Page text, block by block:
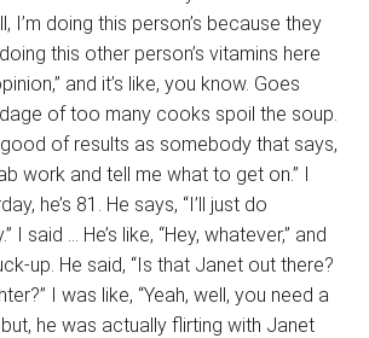
I’m doing this person’s because they
this other person’s vitamins here
and it’s like, you know. Goes
of too many cooks spoil the soup.
good of results as somebody that says,
work and tell me what to get on.” I
he’s 81. He says, “I’ll just do
I said … He’s like, “Hey, whatever,” and
up. He said, “Is that Janet out there?
I was like, “Yeah, well, you need a
he was actually flirting with Janet